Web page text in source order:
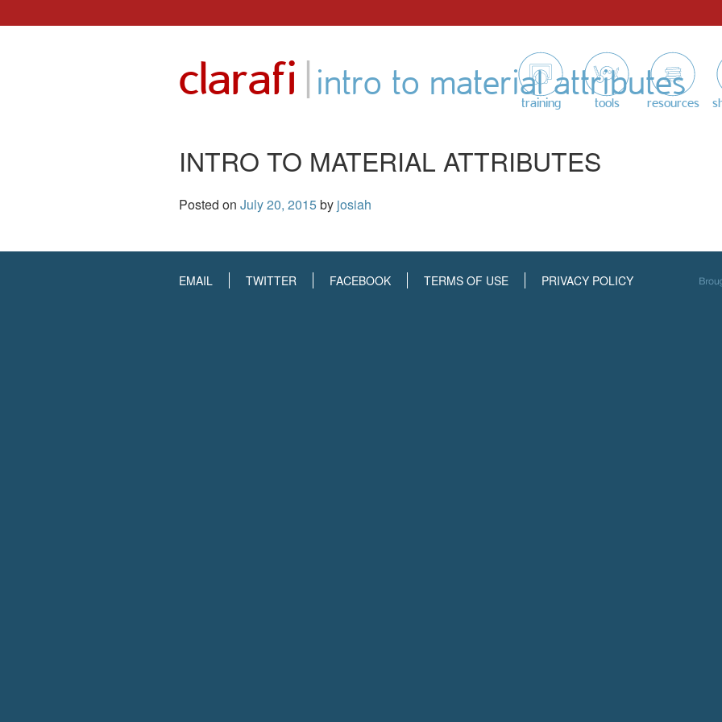
clarafi | intro to material attributes
training tools resources
INTRO TO MATERIAL ATTRIBUTES
Posted on July 20, 2015by josiah
EMAIL TWITTER FACEBOOK TERMS OF USE PRIVACY POLICY